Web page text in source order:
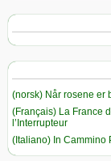
(norsk) Når rosene er
(Français) La France
l’Interrupteur
(Italiano) In Cammino